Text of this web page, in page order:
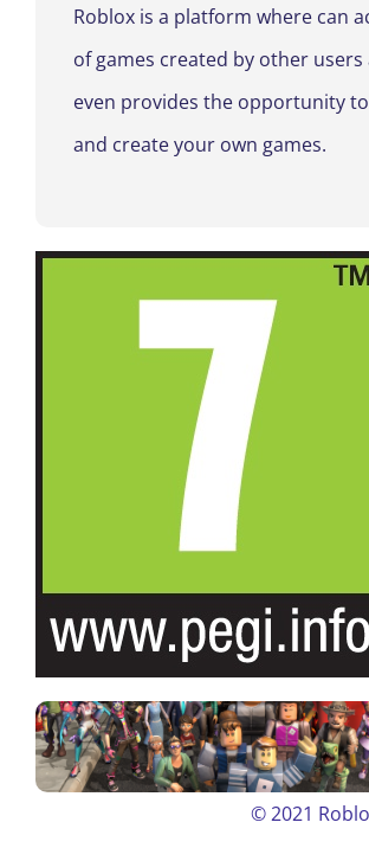
Roblox is a platform where can
of games created by other
even provides the opportunity
and create your own games.
© 2021